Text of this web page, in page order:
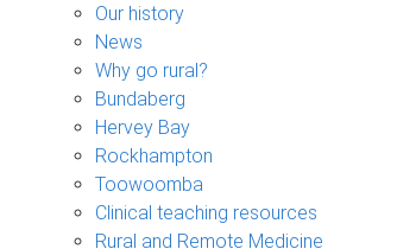
Our history
News
Why go rural?
Bundaberg
Hervey Bay
Rockhampton
Toowoomba
Clinical teaching resources
Rural and Remote Medicine